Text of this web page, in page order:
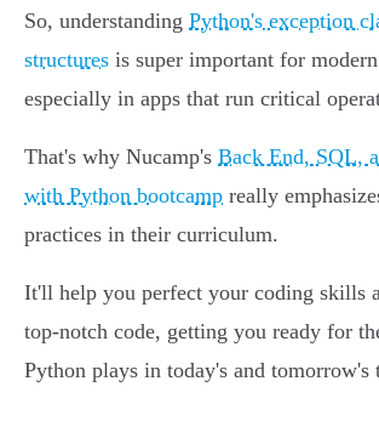
So, understanding Python's exception
structures is super important for
especially in apps that run critical
That's why Nucamp's Back End, SQL,
with Python bootcamp really
practices in their curriculum.
It'll help you perfect your coding skills
top-notch code, getting you ready for
Python plays in today's and tomorrow's